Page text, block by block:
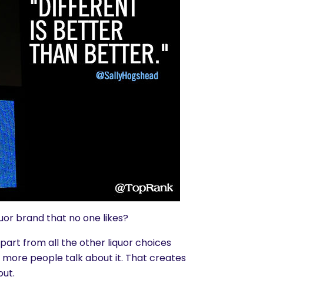
brand that no one likes?
from all the other liquor choices
people talk about it. That creates